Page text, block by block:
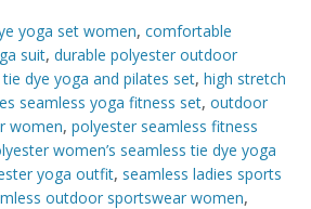
yoga set women, comfortable
suit, durable polyester outdoor
dye yoga and pilates set, high stretch
seamless yoga fitness set, outdoor
women, polyester seamless fitness
women’s seamless tie dye yoga
yoga outfit, seamless ladies sports
outdoor sportswear women,